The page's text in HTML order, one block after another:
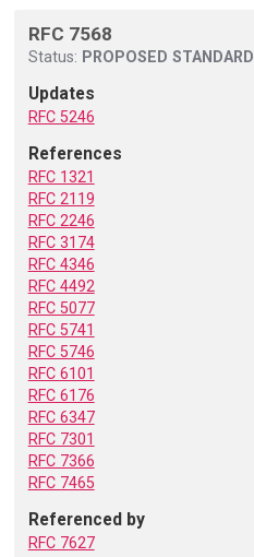
RFC 7568
Status: PROPOSED STANDARD
Updates
RFC 5246
References
RFC 1321
RFC 2119
RFC 2246
RFC 3174
RFC 4346
RFC 4492
RFC 5077
RFC 5741
RFC 5746
RFC 6101
RFC 6176
RFC 6347
RFC 7301
RFC 7366
RFC 7465
Referenced by
RFC 7627